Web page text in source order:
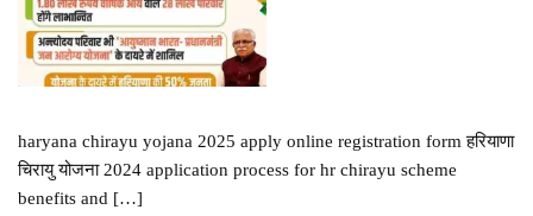
haryana chirayu yojana 2025 apply online registration form हरियाणा
चिरायु योजना 2024 application process for hr chirayu scheme
benefits and […]